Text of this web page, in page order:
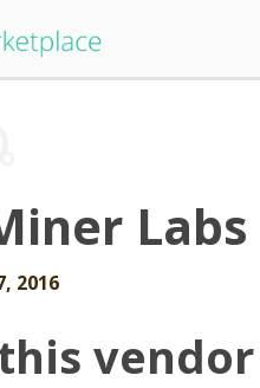
Labs
2016
vendor